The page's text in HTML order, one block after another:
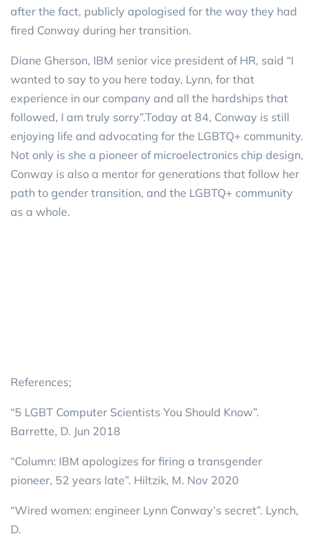
after the fact, publicly apologised for the way they had
fired Conway during her transition.
Diane Gherson, IBM senior vice president of HR, said “I
wanted to say to you here today, Lynn, for that
experience in our company and all the hardships that
followed, I am truly sorry”.Today at 84, Conway is still
enjoying life and advocating for the LGBTQ+ community.
Not only is she a pioneer of microelectronics chip design,
Conway is also a mentor for generations that follow her
path to gender transition, and the LGBTQ+ community
as a whole.
References;
“5 LGBT Computer Scientists You Should Know”.
Barrette, D. Jun 2018
“Column: IBM apologizes for firing a transgender
pioneer, 52 years late”. Hiltzik, M. Nov 2020
“Wired women: engineer Lynn Conway’s secret”. Lynch,
D.